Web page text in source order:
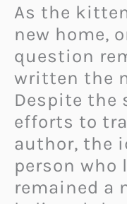
As the
new home,
question
written the
Despite the
efforts to
author, the
person who
remained a